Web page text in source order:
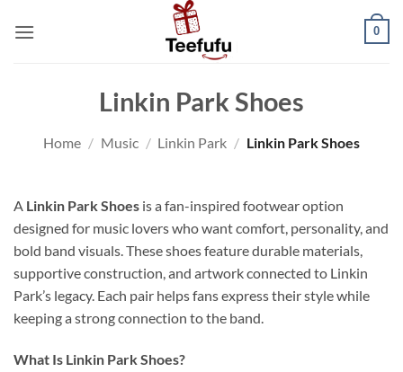
0
Linkin Park Shoes
Home / Music / Linkin Park / Linkin Park Shoes
A Linkin Park Shoes is a fan-inspired footwear option
designed for music lovers who want comfort, personality, and
bold band visuals. These shoes feature durable materials,
supportive construction, and artwork connected to Linkin
Park’s legacy. Each pair helps fans express their style while
keeping a strong connection to the band.
What Is Linkin Park Shoes?